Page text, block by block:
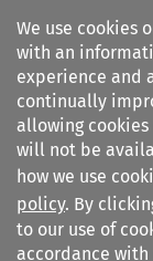
We use cookies
with an
experience and
continually
allowing
will not be
how we use
policy. By
to our use of
accordance
International
Comparative